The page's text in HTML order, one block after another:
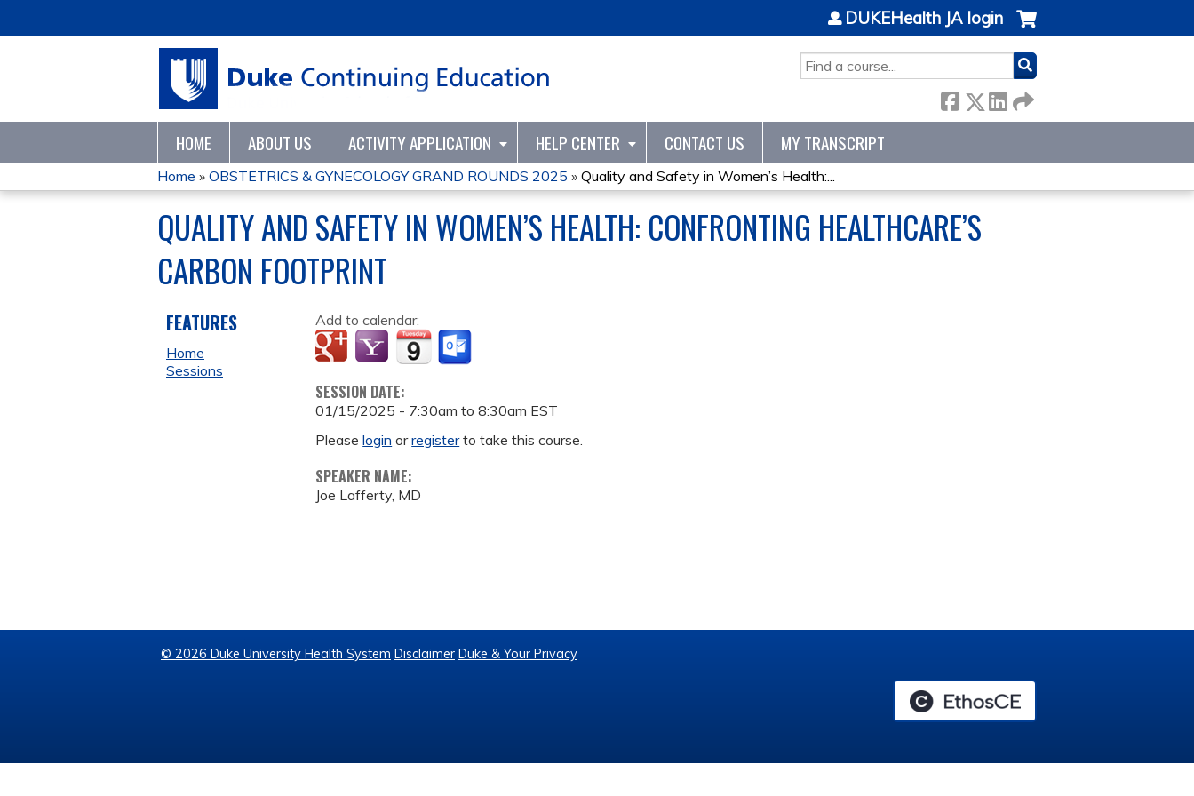
SEARCH
DUKEHealth JA login
HOME ABOUT US ACTIVITY APPLICATION HELP CENTER CONTACT US MY TRANSCRIPT
YOU
ARE
HERE
Home » OBSTETRICS & GYNECOLOGY GRAND ROUNDS 2025 » Quality and Safety in Women’s Health:...
QUALITY AND SAFETY IN WOMEN’S HEALTH: CONFRONTING HEALTHCARE’S
CARBON FOOTPRINT
Add to calendar:
SESSION DATE:
01/15/2025 - 7:30am to8:30am EST
Pleaselogin orregisterto take this course.
SPEAKER NAME:
Joe Lafferty, MD
FEATURES
Home
Sessions
© 2026 Duke University Health System Disclaimer Duke & Your Privacy